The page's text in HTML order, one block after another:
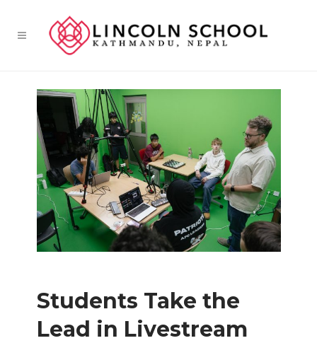
Students Take the
Lead in Livestream